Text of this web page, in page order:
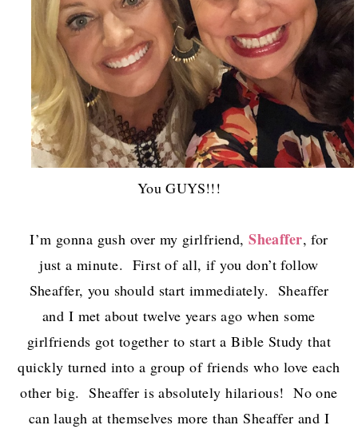
You GUYS!!!
I’m gonna gush over my girlfriend,Sheaffer, for
just a minute. First of all, if you don’t follow
Sheaffer, you should start immediately. Sheaffer
and I met about twelve years ago when some
girlfriends got together to start a Bible Study that
quickly turned into a group of friends who love each
other big. Sheaffer is absolutely hilarious! No one
can laugh at themselves more than Sheaffer and I